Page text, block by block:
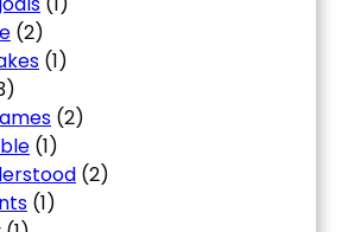
(2)
(1)
(2)
(1)
(2)
(1)